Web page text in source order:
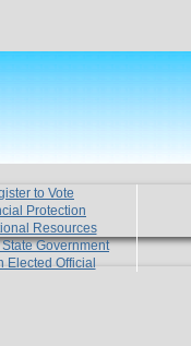
to Vote
Protection
Resources
Government
Elected Official